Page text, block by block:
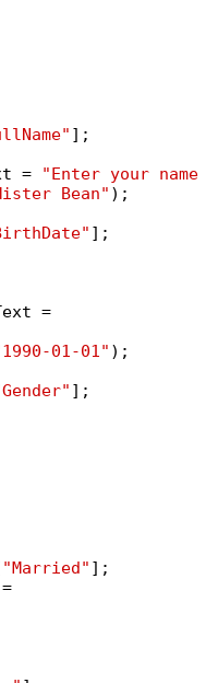
];
=
"Enter your
Bean" );
];
=
01-01" );
];
"Married" ];